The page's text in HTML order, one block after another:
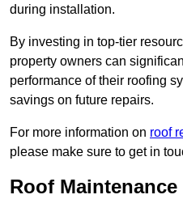
during installation.
By investing in top-tier
property owners can
performance of their roofing
savings on future repairs.
For more information on roof
please make sure to get in
Roof Maintenance